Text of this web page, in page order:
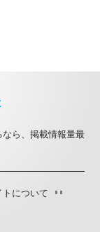
ら、掲載情報量最
トについて